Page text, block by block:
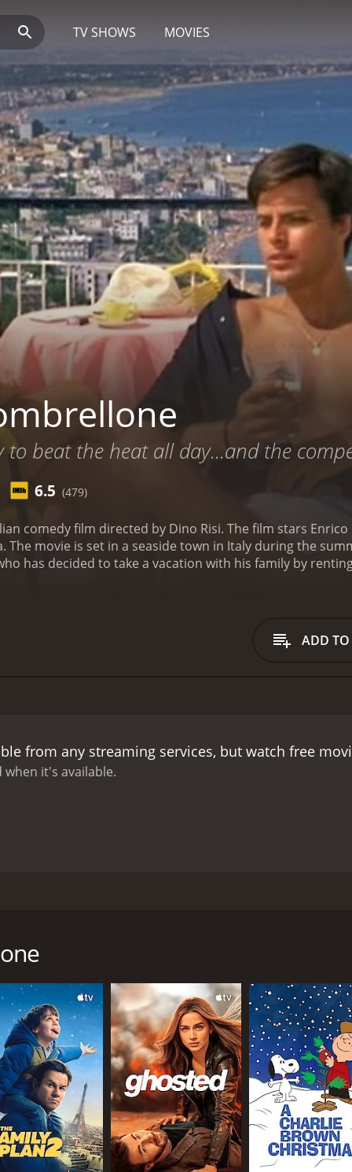
TV SHOWS MOVIES
to beat the heat all day...and the
6.5 (479)
comedy film directed by Dino Risi. The film stars
The movie is set in a seaside town in Italy during the
has decided to take a vacation with his family by
is staying at her villa.
Patrizia is a sweet and innocent
to develop feelings for him. As their relationship
man torn between his desires and his
to the story.Overall, L'ombrellone is an entertaining
ADD
from any streaming services, but watch free
it's available.
However, things take a turn when he meets two
of men and is not afraid to use her charm to get what
hesitant but decides to attend the party. At the
charm. She is unaware of his marital status and
and his loyalty to his wife.
lots of comedic moments and beautiful scenery. The
such as Capri and Positano.
and the complexities of relationships. The film
issues, and his encounters with Laura and Patrizia